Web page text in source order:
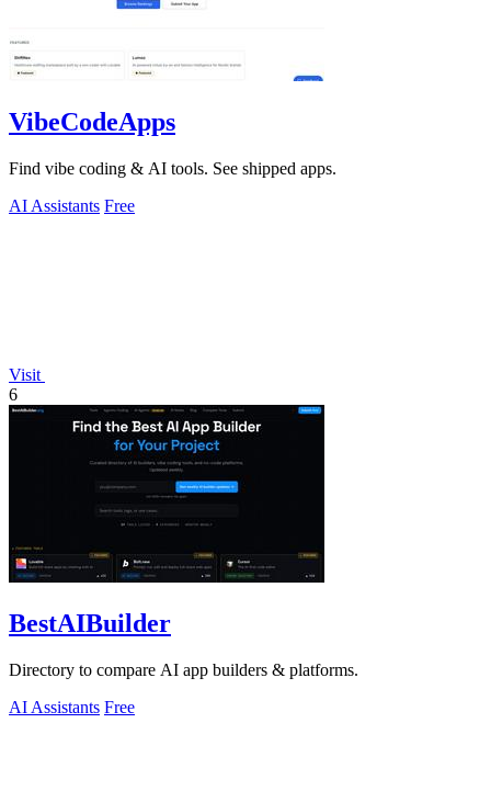
VibeCodeApps
Find vibe coding & AI tools. See shipped apps.
AI Assistants Free
Visit
6
BestAIBuilder
Directory to compare AI app builders & platforms.
AI Assistants Free